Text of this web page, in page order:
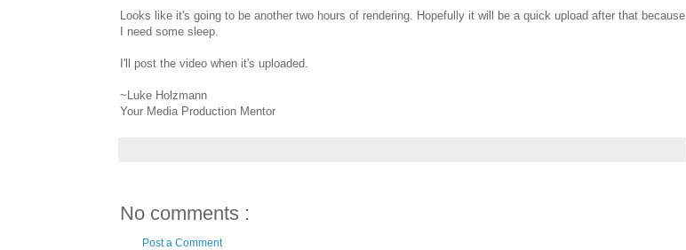
Looks like it's going to be another two hours of rendering. Hopefully it will be a quick upload after that because
I need some sleep.
I'll post the video when it's uploaded.
~Luke Holzmann
Your Media Production Mentor
No comments :
Post a Comment